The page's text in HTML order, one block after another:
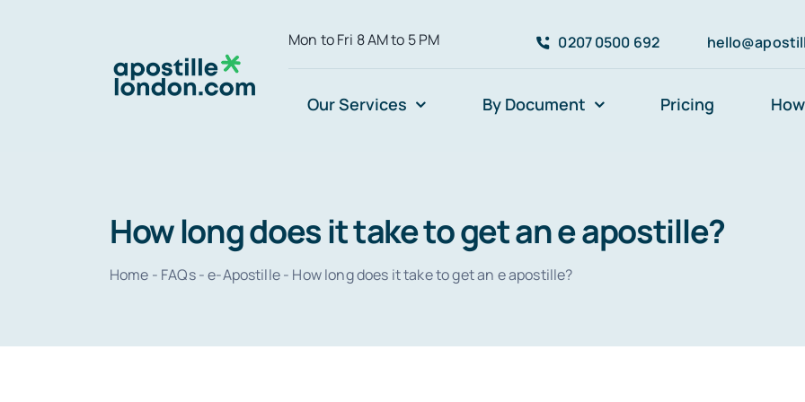
Mon to Fri 8 AM to 5 PM 0207 0500 692
Our Services By Document Pricing
How long does it take to get an e apostille?
Home - FAQs-e-Apostille- How long does it take to get an e apostille?